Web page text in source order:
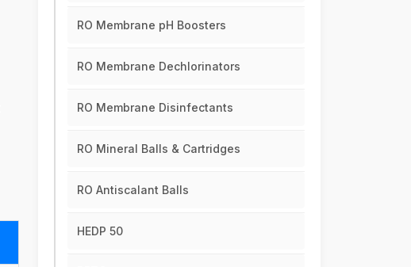
RO Membrane pH Boosters
RO Membrane Dechlorinators
RO Membrane Disinfectants
RO Mineral Balls & Cartridges
RO Antiscalant Balls
HEDP 50